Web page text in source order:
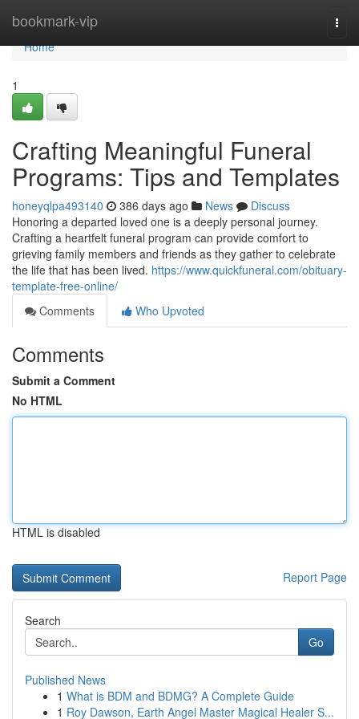
bookmark-vip
Home
Home
1
Crafting Meaningful Funeral
Programs: Tips and Templates
honeyqlpa493140 386 days ago News
Discuss
Honoring a departed loved one is a deeply personal journey.
Crafting a heartfelt funeral program can provide comfort to
grieving family members and friends as they gather to celebrate
the life that has been lived. https://www.quickfuneral.com/obituary-
template-free-online/
Comments
Who Upvoted
Comments
Submit a Comment
No HTML
HTML is disabled
Report Page
Search
Go
Published News
1 What is BDM and BDMG? A Complete Guide
1 Roy Dawson, Earth Angel Master Magical Healer S...